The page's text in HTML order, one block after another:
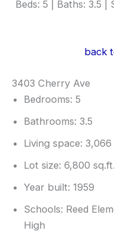
Beds: 5 | Baths: 3.5 |
back
3403 Cherry Ave
Bedrooms: 5
Bathrooms: 3.5
Living space: 3,066
Lot size: 6,800 sq.ft.
Year built: 1959
Schools: Reed
High